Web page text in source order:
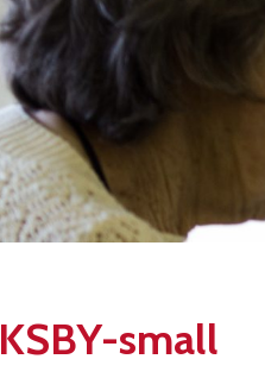
KSBY-small